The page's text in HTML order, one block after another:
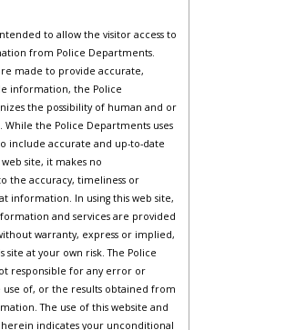
to allow the visitor access to
from Police Departments.
made to provide accurate,
information, the Police
the possibility of human and or
the Police Departments uses
include accurate and up-to-date
site, it makes no
the accuracy, timeliness or
information. In using this web site,
and services are provided
warranty, express or implied,
site at your own risk. The Police
responsible for any error or
use of, or the results obtained from
The use of this website and
indicates your unconditional